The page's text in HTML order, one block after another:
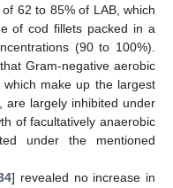
62 to 85% of LAB, which
of cod fillets packed in a
(90 to 100%).
Gram-negative aerobic
make up the largest
are largely inhibited under
of facultatively anaerobic
under the mentioned
] revealed no increase in